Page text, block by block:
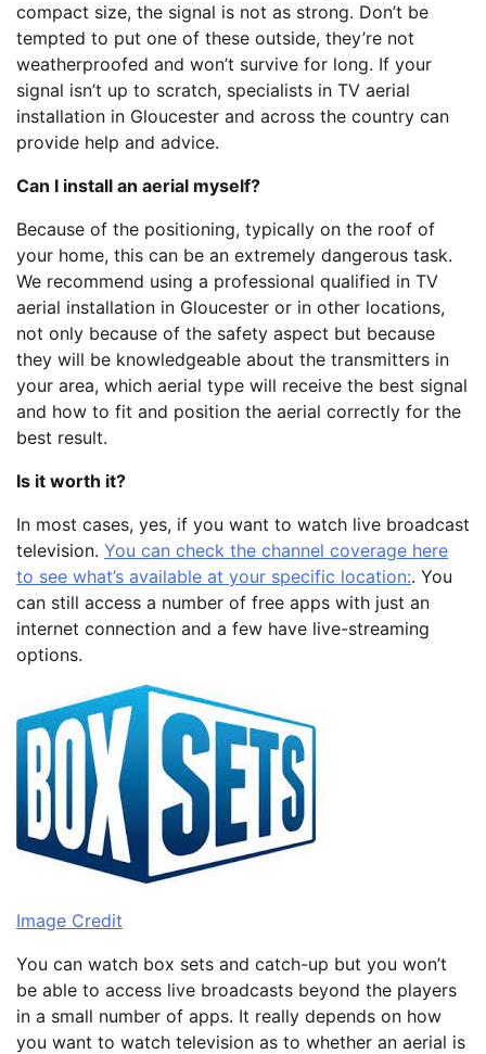
compact size, the signal is not as strong. Don’t be
tempted to put one of these outside, they’re not
weatherproofed and won’t survive for long. If your
signal isn’t up to scratch, specialists in TV aerial
installation in Gloucester and across the country can
provide help and advice.
Can I install an aerial myself?
Because of the positioning, typically on the roof of
your home, this can be an extremely dangerous task.
We recommend using a professional qualified in TV
aerial installation in Gloucester or in other locations,
not only because of the safety aspect but because
they will be knowledgeable about the transmitters in
your area, which aerial type will receive the best signal
and how to fit and position the aerial correctly for the
best result.
Is it worth it?
In most cases, yes, if you want to watch live broadcast
television. You can check the channel coverage here
to see what’s available at your specific location:. You
can still access a number of free apps with just an
internet connection and a few have live-streaming
options.
Image Credit
You can watch box sets and catch-up but you won’t
be able to access live broadcasts beyond the players
in a small number of apps. It really depends on how
you want to watch television as to whether an aerial is